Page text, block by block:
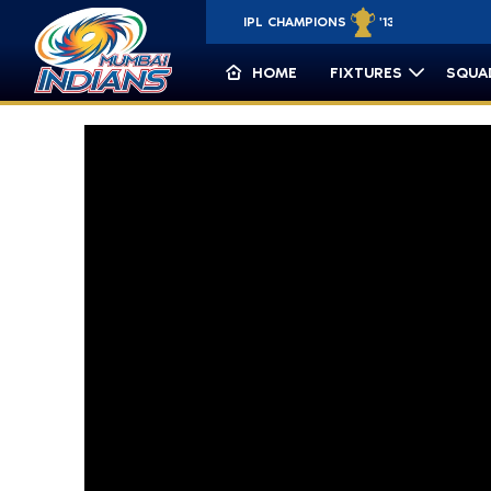
IPL CHAMPIONS '13 '15 '17 '19 '20CLT20
HOME FIXTURES